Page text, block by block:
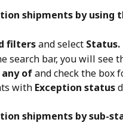
shipments by using
filters and select Status.
search bar, you will see
any of and check the box
with Exception status
shipments by sub-